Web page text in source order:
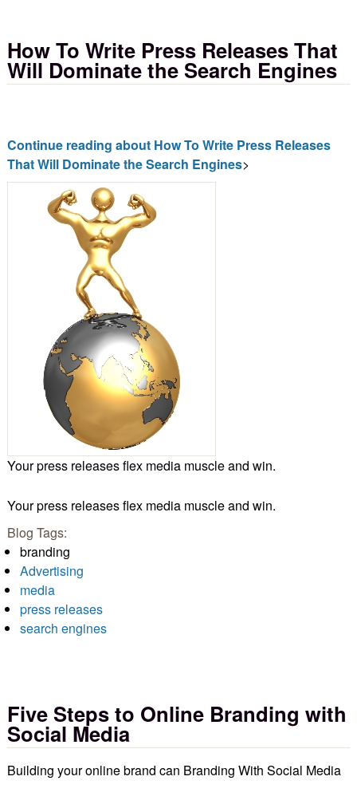
How To Write Press Releases That
Will Dominate the Search Engines
Continue reading about How To Write Press Releases
That Will Dominate the Search Engines>
Your press releases flex media muscle and win.
Your press releases flex media muscle and win.
Blog Tags:
branding
Advertising
media
press releases
search engines
Five Steps to Online Branding with
Social Media
Building your online brand can Branding With Social Media